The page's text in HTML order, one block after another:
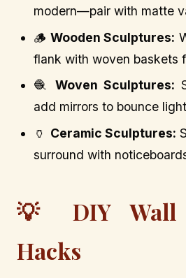
modern—pair with matte
🪵 Wooden Sculptures:
flank with woven baskets
🧶 Woven Sculptures:
add mirrors to bounce
🏺 Ceramic Sculptures:
surround with
💡 DIY Wall
Hacks